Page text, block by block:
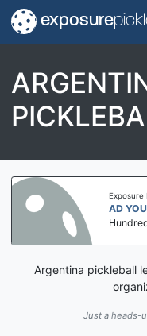
exposure
Exposure
AD
Argentina pickleball
Just a heads-